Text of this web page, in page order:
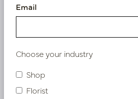
Email
Choose your industry
Shop
Florist